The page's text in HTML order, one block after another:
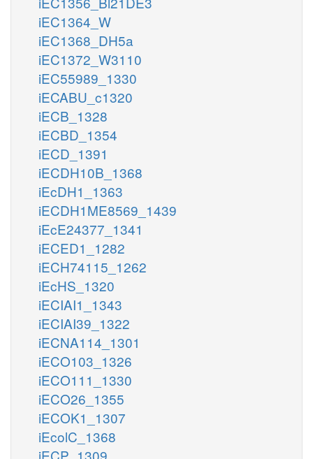
iEC1364_W
iEC1368_DH5a
iEC1372_W3110
iEC55989_1330
iECABU_c1320
iECB_1328
iECBD_1354
iECD_1391
iECDH10B_1368
iEcDH1_1363
iECDH1ME8569_1439
iEcE24377_1341
iECED1_1282
iECH74115_1262
iEcHS_1320
iECIAI1_1343
iECIAI39_1322
iECNA114_1301
iECO103_1326
iECO111_1330
iECO26_1355
iECOK1_1307
iEcolC_1368
iECP_1309